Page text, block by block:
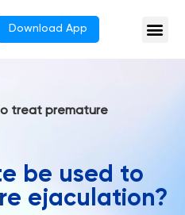
Download App
treat premature
be used to
ejaculation?